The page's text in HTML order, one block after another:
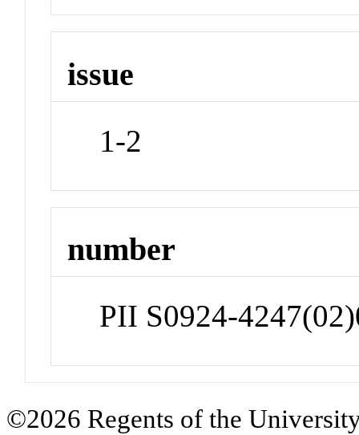
issue
1-2
number
PII S0924-
©2026 Regents of the